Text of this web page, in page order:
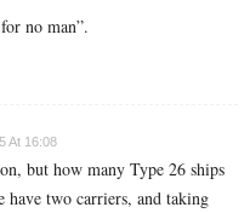
no man”.
At 16:08
but how many Type 26 ships
have two carriers, and taking